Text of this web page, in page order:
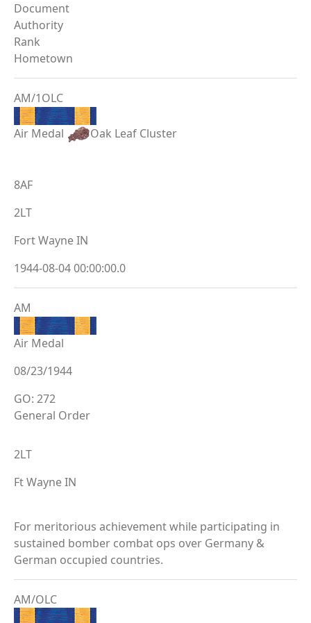
Document
Authority
Rank
Hometown
AM/1OLC
Air Medal Oak Leaf Cluster
8AF
2LT
Fort Wayne IN
1944-08-04 00:00:00.0
AM
Air Medal
08/23/1944
GO: 272
General Order
2LT
Ft Wayne IN
For meritorious achievement while participating in
sustained bomber combat ops over Germany &
German occupied countries.
AM/OLC